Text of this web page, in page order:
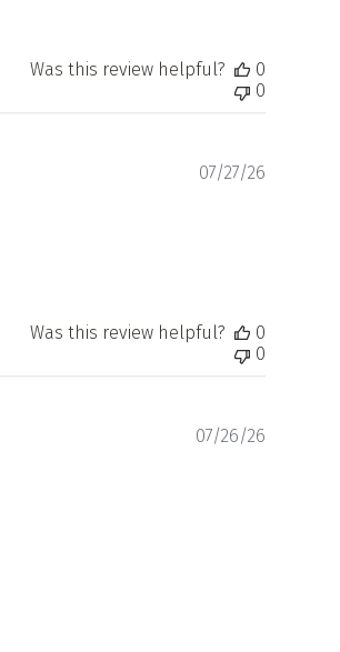
Was this review helpful?
0
0
07/27/26
Was this review helpful?
0
0
07/26/26